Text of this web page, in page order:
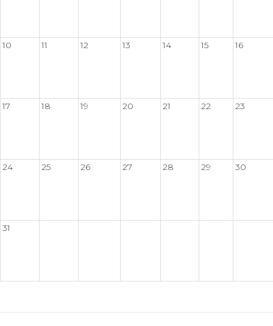
10 11 12 13 14 15 16
17 18 19 20 21 22 23
24 25 26 27 28 29 30
31